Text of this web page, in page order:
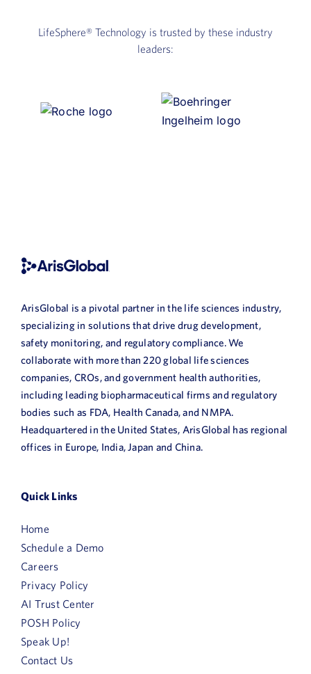
LifeSphere® Technology is trusted by these industry
leaders:
ArisGlobal is a pivotal partner in the life sciences industry,
specializing in solutions that drive drug development,
safety monitoring, and regulatory compliance. We
collaborate with more than 220 global life sciences
companies, CROs, and government health authorities,
including leading biopharmaceutical firms and regulatory
bodies such as FDA, Health Canada, and NMPA.
Headquartered in the United States, ArisGlobal has regional
offices in Europe, India, Japan and China.
Quick Links
Home
Schedule a Demo
Careers
Privacy Policy
AI Trust Center
POSH Policy
Speak Up!
Contact Us